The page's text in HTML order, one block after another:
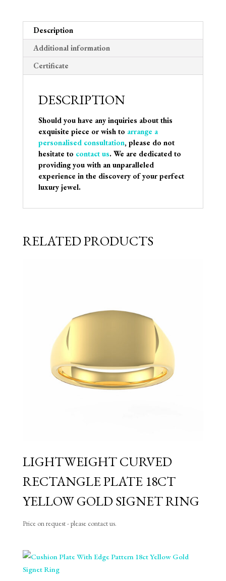
Description
Additional information
Certificate
DESCRIPTION
Should you have any inquiries about this
exquisite piece or wish to arrange a
personalised consultation, please do not
hesitate to contact us. We are dedicated to
providing you with an unparalleled
experience in the discovery of your perfect
luxury jewel.
RELATED PRODUCTS
LIGHTWEIGHT CURVED
RECTANGLE PLATE 18CT
YELLOW GOLD SIGNET RING
Price on request - please contact us.